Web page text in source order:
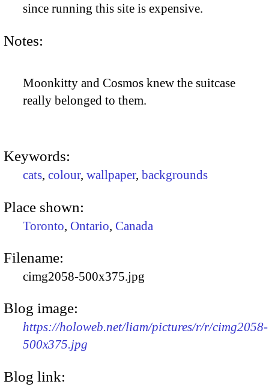
since running this site is expensive.
Notes:
Moonkitty and Cosmos knew the suitcase
really belonged to them.
Keywords:
cats, colour, wallpaper, backgrounds
Place shown:
Toronto, Ontario, Canada
Filename:
cimg2058-500x375.jpg
Blog image:
https://holoweb.net/liam/pictures/r/r/cimg2058-
500x375.jpg
Blog link: